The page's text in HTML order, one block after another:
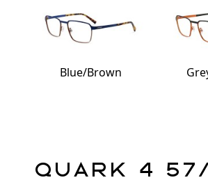
Blue/Brown
Quark 4 57/